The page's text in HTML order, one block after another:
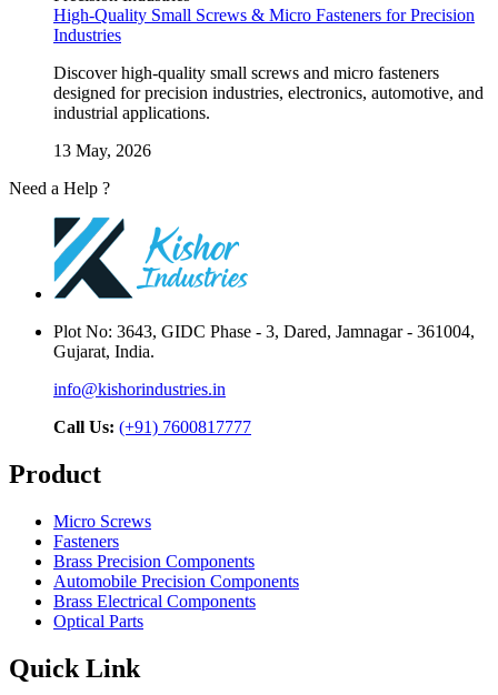
High-Quality Small Screws & Micro Fasteners for Precision
Industries
Discover high-quality small screws and micro fasteners
designed for precision industries, electronics, automotive, and
industrial applications.
13 May, 2026
Need a Help ?
Plot No: 3643, GIDC Phase - 3, Dared, Jamnagar - 361004,
Gujarat, India.
info@kishorindustries.in
Call Us: (+91) 7600817777
Product
Micro Screws
Fasteners
Brass Precision Components
Automobile Precision Components
Brass Electrical Components
Optical Parts
Quick Link